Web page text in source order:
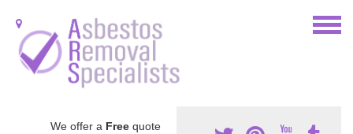
We offer a Free quote